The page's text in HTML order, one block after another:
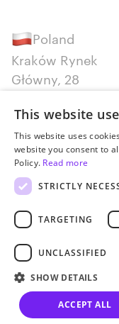
Poland
Kraków Rynek
Główny, 28
Serbia
Belgrade
+381652383819
Privacy policy
© JetStyle,
This website
This website uses
website you consent to
Policy. Read more
STRICTLY
TARGETING
UNCLASSIFIED
SHOW DETAILS
ACCEPT ALL